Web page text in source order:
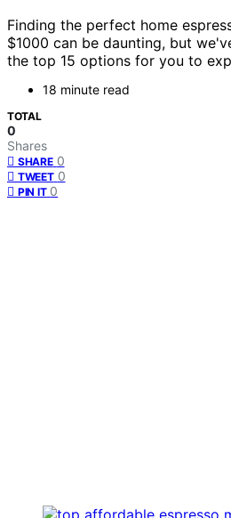
Finding the perfect home
$1000 can be daunting, but
the top 15 options for you to
18 minute read
TOTAL
0
Shares
SHARE 0
TWEET 0
PIN IT 0